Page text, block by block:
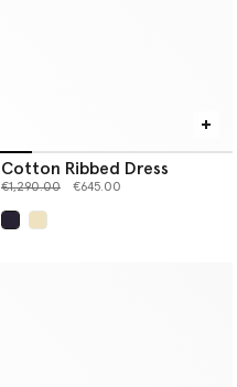
Cotton Ribbed Dress
Price reduced from
€1,290.00to €645.00